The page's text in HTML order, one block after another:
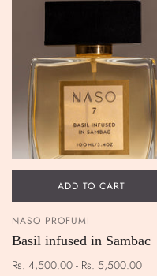
ADD TO CART
NASO PROFUMI
Basil infused in Sambac
Rs. 4,500.00 - Rs. 5,500.00